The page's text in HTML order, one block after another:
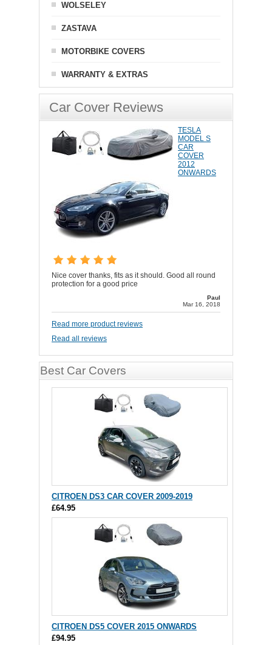
WOLSELEY
ZASTAVA
MOTORBIKE COVERS
WARRANTY & EXTRAS
Car Cover Reviews
TESLA
MODEL S
CAR
COVER
2012
ONWARDS
Nice cover thanks, fits as it should. Good all round
protection for a good price
Paul
Mar 16, 2018
Read more product reviews
Read all reviews
Best Car Covers
CITROEN DS3 CAR COVER 2009-2019
£64.95
CITROEN DS5 COVER 2015 ONWARDS
£94.95